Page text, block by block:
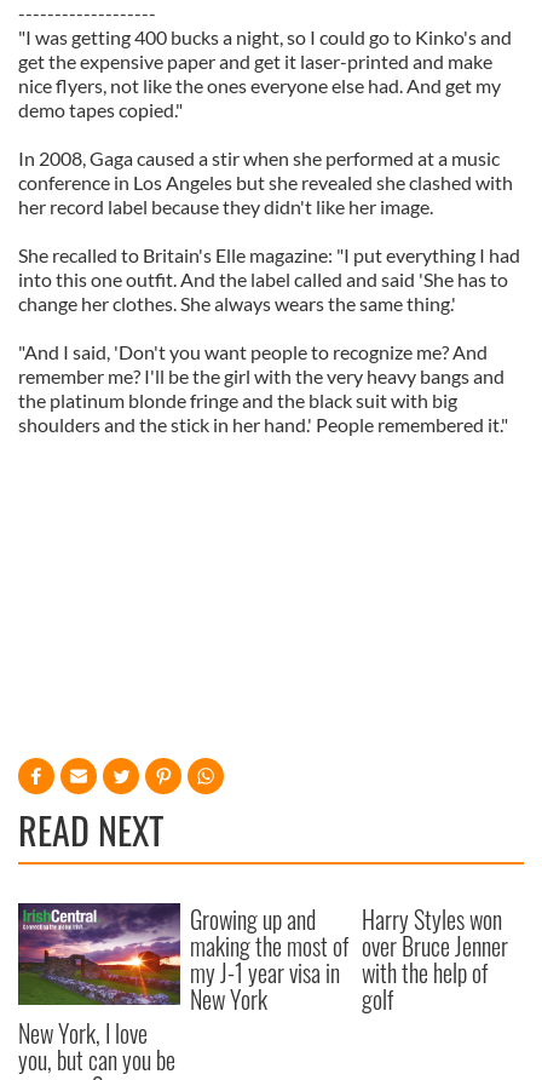
-------------------
"I was getting 400 bucks a night, so I could go to Kinko's and
get the expensive paper and get it laser-printed and make
nice flyers, not like the ones everyone else had. And get my
demo tapes copied."
In 2008, Gaga caused a stir when she performed at a music
conference in Los Angeles but she revealed she clashed with
her record label because they didn't like her image.
She recalled to Britain's Elle magazine: "I put everything I had
into this one outfit. And the label called and said 'She has to
change her clothes. She always wears the same thing.'
"And I said, 'Don't you want people to recognize me? And
remember me? I'll be the girl with the very heavy bangs and
the platinum blonde fringe and the black suit with big
shoulders and the stick in her hand.' People remembered it."
READ NEXT
New York, I love
you, but can you be
Growing up and
making the most of
my J-1 year visa in
New York
Harry Styles won
over Bruce Jenner
with the help of
golf